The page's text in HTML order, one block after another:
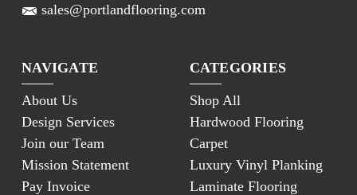
sales@portlandflooring.com
NAVIGATE
About Us
Design Services
Join our Team
Mission Statement
Pay Invoice
CATEGORIES
Shop All
Hardwood Flooring
Carpet
Luxury Vinyl Planking
Laminate Flooring